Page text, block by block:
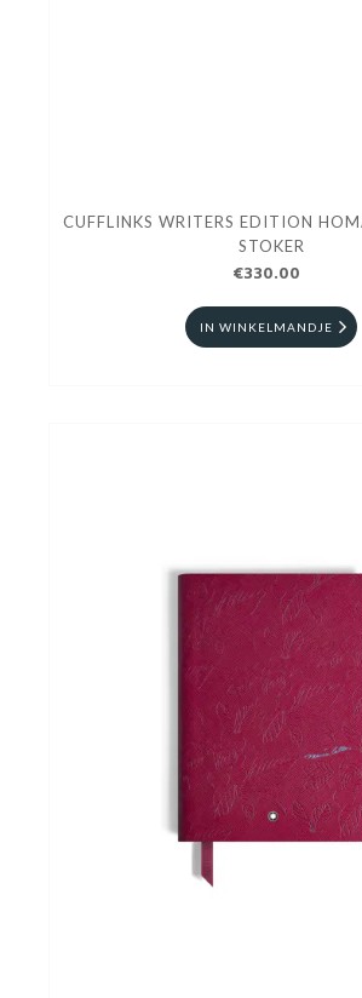
CUFFLINKS WRITERS EDITION
STOKER
€330.00
IN WINKELMANDJE